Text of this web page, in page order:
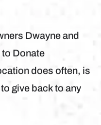
Dwayne and
to Donate
does often, is
give back to any